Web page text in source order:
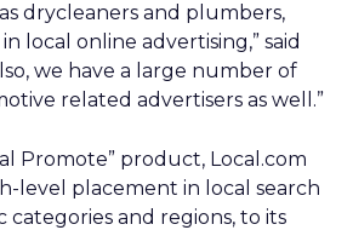
drycleaners and plumbers,
local online advertising,” said
we have a large number of
related advertisers as well.”
Promote” product, Local.com
level placement in local search
categories and regions, to its